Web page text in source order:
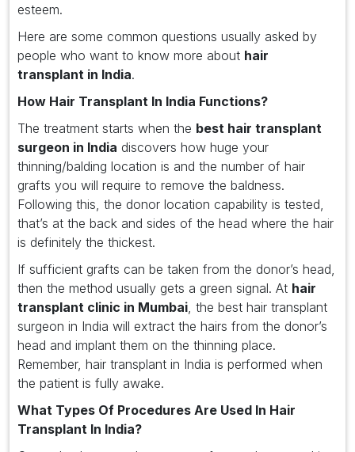
esteem.
Here are some common questions usually asked by
people who want to know more about hair
transplant in India.
How Hair Transplant In India Functions?
The treatment starts when the best hair transplant
surgeon in India discovers how huge your
thinning/balding location is and the number of hair
grafts you will require to remove the baldness.
Following this, the donor location capability is tested,
that’s at the back and sides of the head where the hair
is definitely the thickest.
If sufficient grafts can be taken from the donor’s head,
then the method usually gets a green signal. At hair
transplant clinic in Mumbai, the best hair transplant
surgeon in India will extract the hairs from the donor’s
head and implant them on the thinning place.
Remember, hair transplant in India is performed when
the patient is fully awake.
What Types Of Procedures Are Used In Hair
Transplant In India?